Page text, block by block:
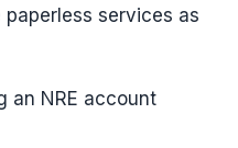
services as
an NRE account